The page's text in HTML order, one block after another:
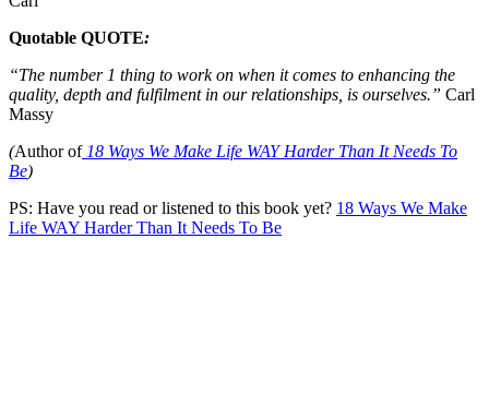
Quotable QUOTE:
“The number 1 thing to work on when it comes to enhancing the
quality, depth and fulfilment in our relationships, is ourselves.” Carl
Massy
(Author of18 Ways We Make Life WAY Harder Than It Needs To
Be)
PS: Have you read or listened to this book yet? 18 Ways We Make
Life WAY Harder Than It Needs To Be